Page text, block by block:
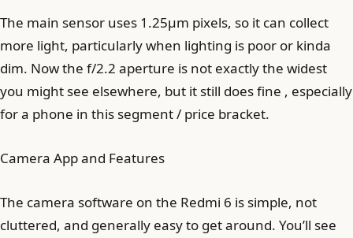
The main sensor uses 1.25µm pixels, so it can collect
more light, particularly when lighting is poor or kinda
dim. Now the f/2.2 aperture is not exactly the widest
you might see elsewhere, but it still does fine , especially
for a phone in this segment / price bracket.
Camera App and Features
The camera software on the Redmi 6 is simple, not
cluttered, and generally easy to get around. You’ll see